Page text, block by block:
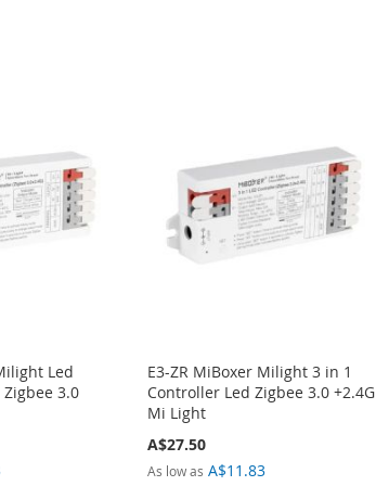
Led
3.0
E3-ZR MiBoxer Milight 3 in 1
Controller Led Zigbee 3.0 +2.4G
Mi Light
A$27.50
As low as A$11.83